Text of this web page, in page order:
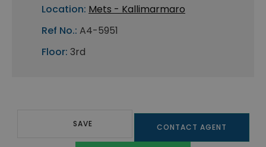
Location: Mets - Kallimarmaro
Ref No.: A4-5951
Floor: 3rd
SAVE CONTACT AGENT